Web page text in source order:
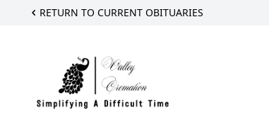
RETURN TO CURRENT OBITUARIES